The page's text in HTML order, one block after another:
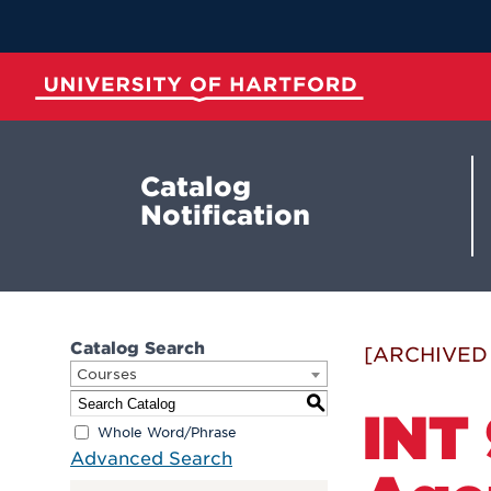
Main
Content
Catalog
Notification
Catalog Search
Courses
S
Whole Word/Phrase
Advanced Search